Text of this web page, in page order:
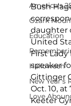
America's
Ozark
Education
Halloween
New Year's
Love
Bush
daughter
United
First Lady
speaker
Gittinger
Oct. 10,
Keeter